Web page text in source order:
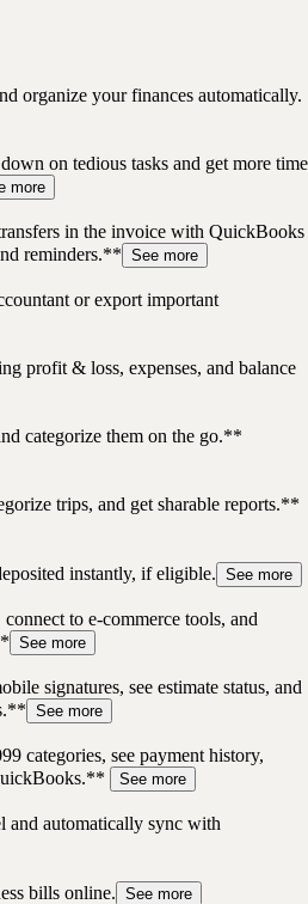
organize your finances automatically.
on tedious tasks and get more time
more
in the invoice with QuickBooks
reminders.** See more
or export important
profit & loss, expenses, and balance
categorize them on the go.**
trips, and get sharable reports.**
instantly, if eligible. See more
to e-commerce tools, and
See more
signatures, see estimate status, and
See more
categories, see payment history,
See more
and automatically sync with
bills online. See more